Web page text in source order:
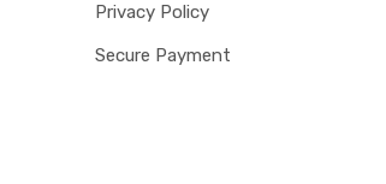
Privacy Policy
Secure Payment